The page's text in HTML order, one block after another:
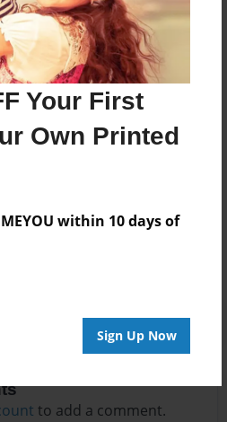
Your First
Own Printed
within 10 days of
Sign Up Now
2019
available for this book.
to add a comment.